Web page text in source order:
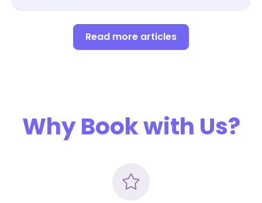
Read more articles
Why Book with Us?